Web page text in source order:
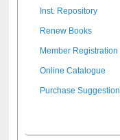
Inst. Repository
Renew Books
Member Registration
Online Catalogue
Purchase Suggestion